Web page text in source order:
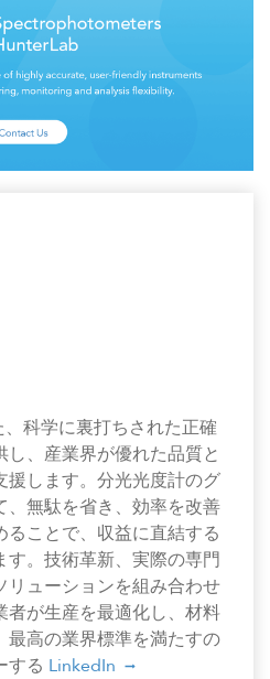
科学に裏打ちされた正確
、産業界が優れた品質と
援します。分光光度計のグ
、無駄を省き、効率を改善
ることで、収益に直結する
す。技術革新、実際の専門
リューションを組み合わせ
者が生産を最適化し、材料
最高の業界標準を満たすの
する LinkedIn